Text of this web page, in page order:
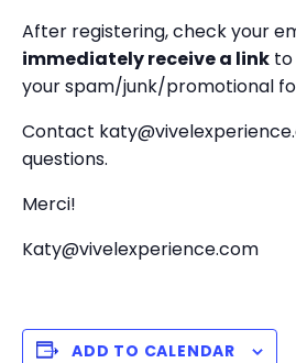
After registering, check your
immediately receive a link
your spam/junk/promotional
Contact
questions.
Merci!
Katy@vivelexperience.com
ADD TO CALENDAR